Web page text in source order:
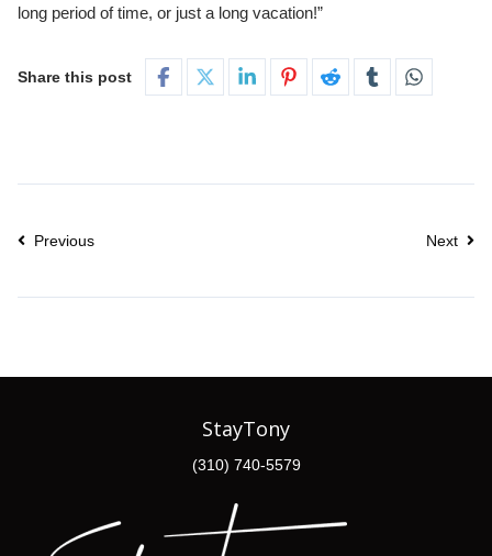
long period of time, or just a long vacation!”
Share this post
Previous Next
StayTony
(310) 740-5579